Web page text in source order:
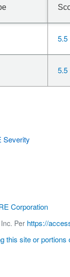
5.5
5.5
Severity
Corporation
Per https://
this site or portions